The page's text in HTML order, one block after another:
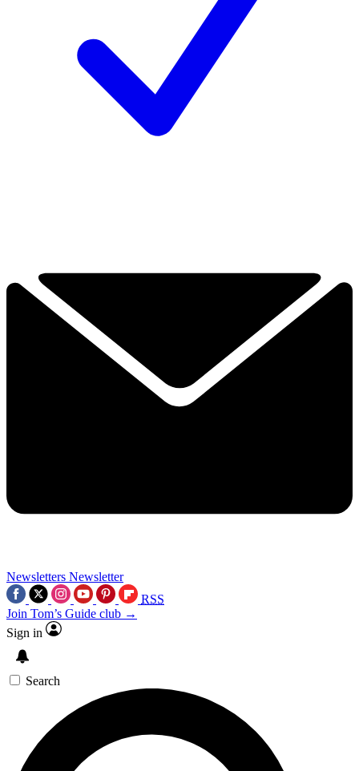
Newsletters Newsletter
RSS
Join Tom’s Guide club →
Sign in
Search